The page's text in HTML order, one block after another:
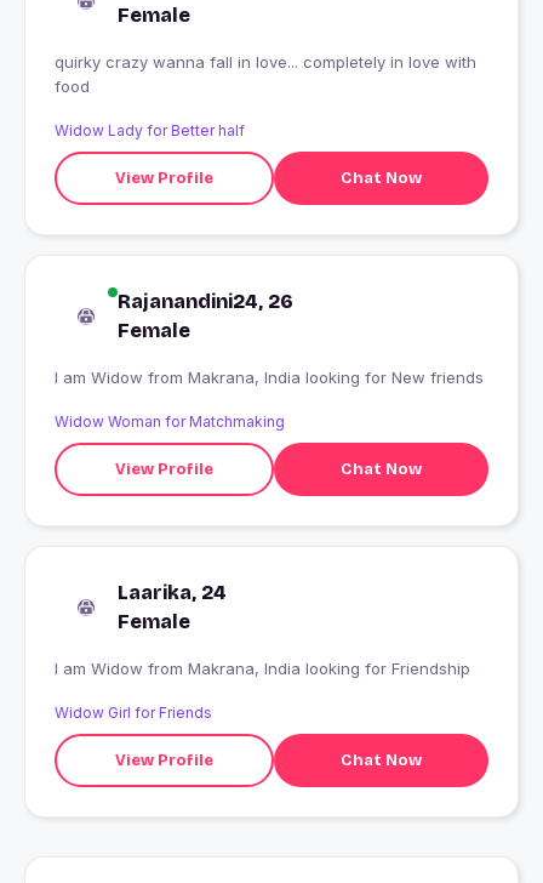
Female
quirky crazy wanna fall in love... completely in love with
food
Widow Lady for Better half
View Profile Chat Now
Rajanandini24, 26
Female
I am Widow from Makrana, India looking for New friends
Widow Woman for Matchmaking
View Profile Chat Now
Laarika, 24
Female
I am Widow from Makrana, India looking for Friendship
Widow Girl for Friends
View Profile Chat Now